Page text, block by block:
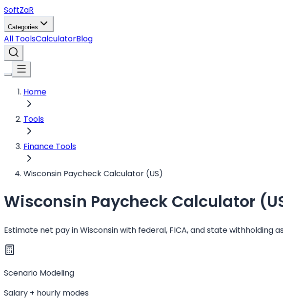
SoftZaR
Categories
All ToolsCalculatorBlog
Home
Tools
Finance Tools
Wisconsin Paycheck Calculator (US)
Wisconsin Paycheck Calculator
Estimate net pay in Wisconsin with federal, FICA, and state withholding
Scenario Modeling
Salary + hourly modes